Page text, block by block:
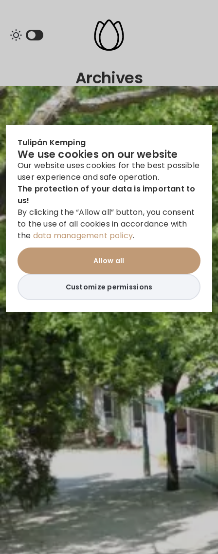
Tulipán Kemping
We use cookies on our website
Our website uses cookies for the best possible
user experience and safe operation.
The protection of your data is important to
us!
By clicking the “Allow all” button, you consent
to the use of all cookies in accordance with
the data management policy.
Allow all
Customize permissions
Archives